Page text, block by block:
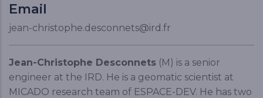
Email
jean-christophe.desconnets@ird.fr
Jean-Christophe Desconnets (M) is a senior
engineer at the IRD. He is a geomatic scientist at
MICADO research team of ESPACE-DEV. He has two